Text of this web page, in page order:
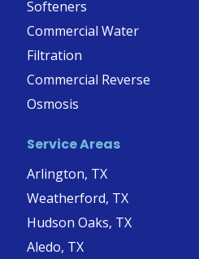
Softeners
Commercial Water
Filtration
Commercial Reverse
Osmosis
Service Areas
Arlington, TX
Weatherford, TX
Hudson Oaks, TX
Aledo, TX